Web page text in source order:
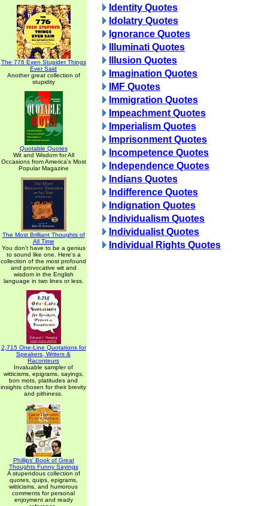
The 776 Even Stupider Things
Ever Said
Another great collection of
stupidity
Quotable Quotes
Wit and Wisdom for All
Occasions from America's Most
Popular Magazine
The Most Brilliant Thoughts of
All Time
You don't have to be a genius
to sound like one. Here's a
collection of the most profound
and provocative wit and
wisdom in the English
language in two lines or less.
2,715 One-Line Quotations for
Speakers, Writers &
Raconteurs
Invaluable sampler of
witticisms, epigrams, sayings,
bon mots, platitudes and
insights chosen for their brevity
and pithiness.
Phillips' Book of Great
Thoughts Funny Sayings
A stupendous collection of
quotes, quips, epigrams,
witticisms, and humorous
comments for personal
enjoyment and ready
Identity Quotes
Idolatry Quotes
Ignorance Quotes
Illuminati Quotes
Illusion Quotes
Imagination Quotes
IMF Quotes
Immigration Quotes
Impeachment Quotes
Imperialism Quotes
Imprisonment Quotes
Incompetence Quotes
Independence Quotes
Indians Quotes
Indifference Quotes
Indignation Quotes
Individualism Quotes
Individualist Quotes
Individual Rights Quotes